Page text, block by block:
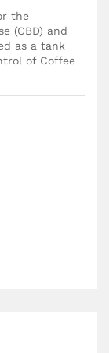
the
(CBD) and
as a tank
of Coffee